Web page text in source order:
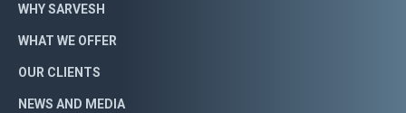
WHY SARVESH
WHAT WE OFFER
OUR CLIENTS
NEWS AND MEDIA